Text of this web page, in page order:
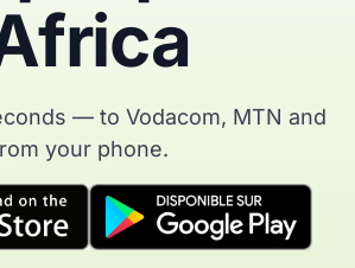
— to Vodacom, MTN and
your phone.